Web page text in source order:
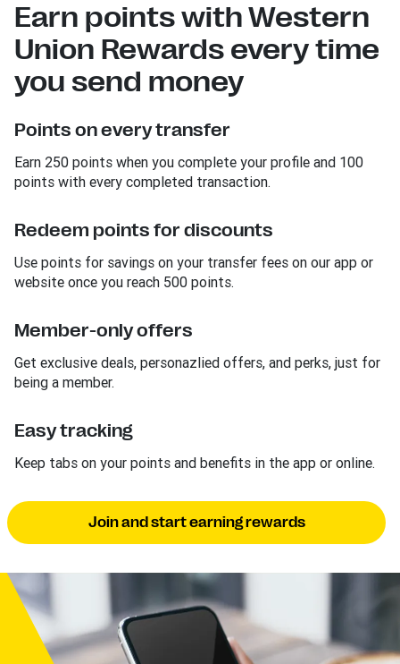
Earn points with Western
Union Rewards every time
you send money
Points on every transfer
Earn 250 points when you complete your profile and 100
points with every completed transaction.
Redeem points for discounts
Use points for savings on your transfer fees on our app or
website once you reach 500 points.
Member-only offers
Get exclusive deals, personazlied offers, and perks, just for
being a member.
Easy tracking
Keep tabs on your points and benefits in the app or online.
Join and start earning rewards